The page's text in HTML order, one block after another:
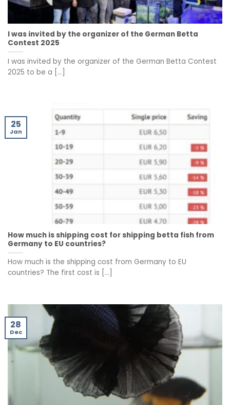
I was invited by the organizer of the German Betta
Contest 2025
I was invited by the organizer of the German Betta Contest
2025 to be a [...]
How much is shipping cost for shipping betta fish from
Germany to EU countries?
How much is the shipping cost from Germany to EU
countries? The first cost is [...]
25
Jan
28
Dec